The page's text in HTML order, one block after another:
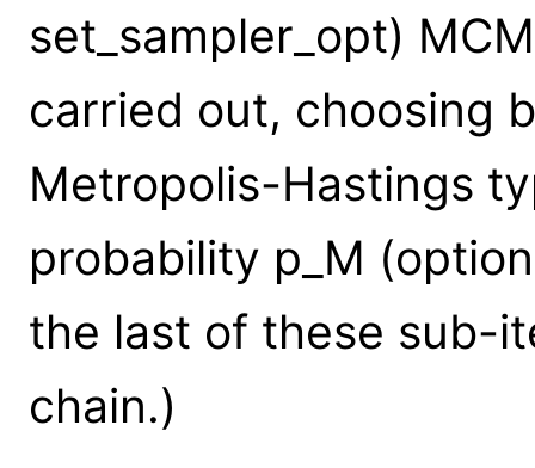
set_sampler_opt)
carried out, choosing
Metropolis-Hastings
probability p_M
the last of these sub-
chain.)